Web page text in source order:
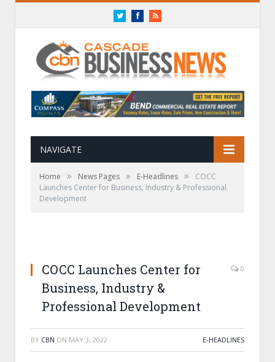
TwitterFacebookRSS
NAVIGATE
Home » News Pages » E-Headlines »
COCC
Launches Center for Business, Industry & Professional
Development
COCC Launches Center for
Business, Industry &
Professional Development
0
BY CBN ON MAY 3, 2022 E-HEADLINES